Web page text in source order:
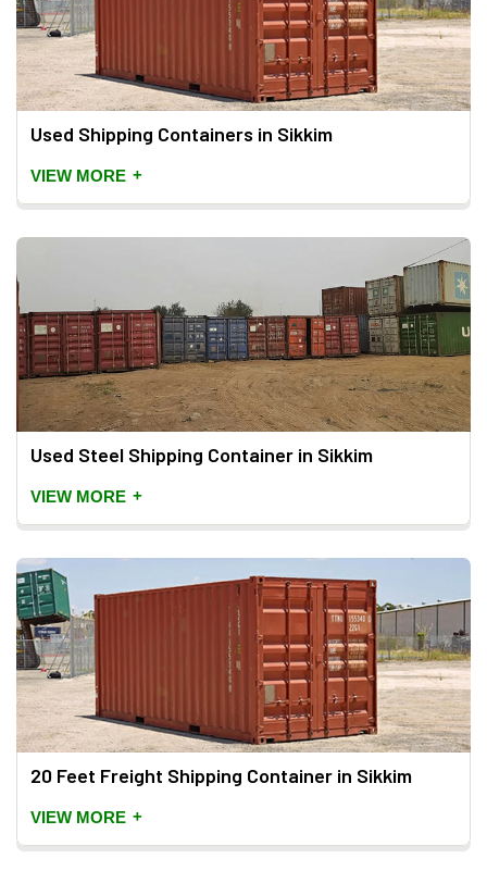
Used Shipping Containers in Sikkim
VIEW MORE +
Used Steel Shipping Container in Sikkim
VIEW MORE +
20 Feet Freight Shipping Container in Sikkim
VIEW MORE +